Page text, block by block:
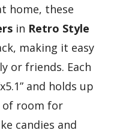
home, these
in Retro Style
making it easy
or friends. Each
and holds up
of room for
candies and